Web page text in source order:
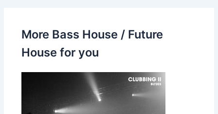
More Bass House / Future
House for you